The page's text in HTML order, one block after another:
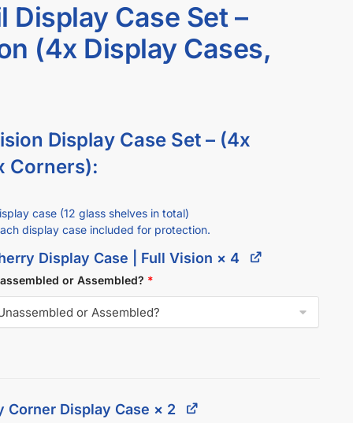
Display Case Set –
(4x Display Cases,
Display Case Set – (4x
Corners):
case (12 glass shelves in total)
display case included for protection.
Display Case | Full Vision × 4
or Assembled? *
Corner Display Case × 2